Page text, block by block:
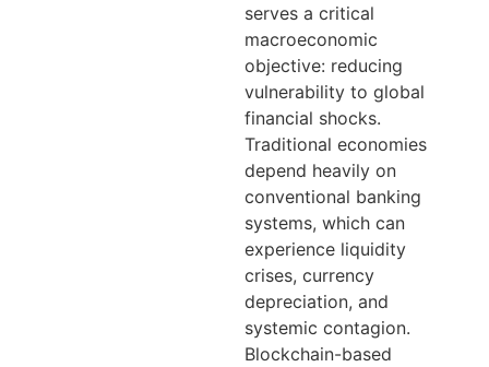
serves a critical
macroeconomic
objective: reducing
vulnerability to global
financial shocks.
Traditional economies
depend heavily on
conventional banking
systems, which can
experience liquidity
crises, currency
depreciation, and
systemic contagion.
Blockchain-based